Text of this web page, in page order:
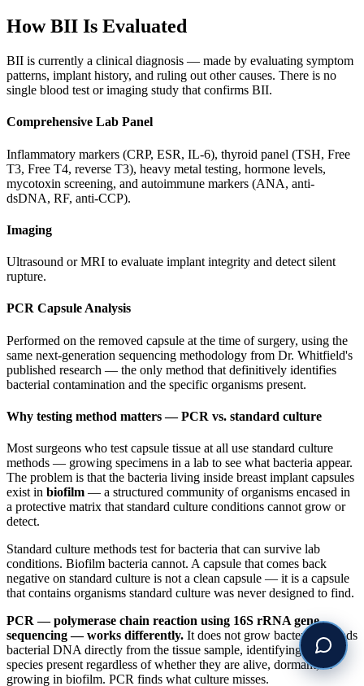
How BII Is Evaluated
BII is currently a clinical diagnosis — made by evaluating symptom
patterns, implant history, and ruling out other causes. There is no
single blood test or imaging study that confirms BII.
Comprehensive Lab Panel
Inflammatory markers (CRP, ESR, IL-6), thyroid panel (TSH, Free
T3, Free T4, reverse T3), heavy metal testing, hormone levels,
mycotoxin screening, and autoimmune markers (ANA, anti-
dsDNA, RF, anti-CCP).
Imaging
Ultrasound or MRI to evaluate implant integrity and detect silent
rupture.
PCR Capsule Analysis
Performed on the removed capsule at the time of surgery, using the
same next-generation sequencing methodology from Dr. Whitfield's
published research — the only method that definitively identifies
bacterial contamination and the specific organisms present.
Why testing method matters — PCR vs. standard culture
Most surgeons who test capsule tissue at all use standard culture
methods — growing specimens in a lab to see what bacteria appear.
The problem is that the bacteria living inside breast implant capsules
exist in biofilm — a structured community of organisms encased in
a protective matrix that standard culture conditions cannot grow or
detect.
Standard culture methods test for bacteria that can survive lab
conditions. Biofilm bacteria cannot. A capsule that comes back
negative on standard culture is not a clean capsule — it is a capsule
that contains organisms standard culture was never designed to find.
PCR — polymerase chain reaction using 16S rRNA gene
sequencing — works differently. It does not grow bacteria. It reads
bacterial DNA directly from the tissue sample, identifying every
species present regardless of whether they are alive, dormant, or
growing in biofilm. PCR finds what culture misses.